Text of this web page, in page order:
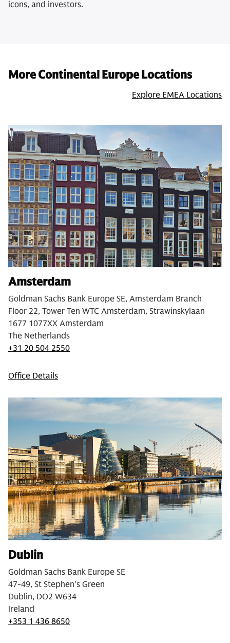
icons, and investors.
More Continental Europe Locations
Explore EMEA Locations
Amsterdam
Goldman Sachs Bank Europe SE, Amsterdam Branch
Floor 22, Tower Ten WTC Amsterdam, Strawinskylaan
1677 1077XX Amsterdam
The Netherlands
+31 20 504 2550
Office Details
Dublin
Goldman Sachs Bank Europe SE
47-49, St Stephen's Green
Dublin, DO2 W634
Ireland
+353 1 436 8650